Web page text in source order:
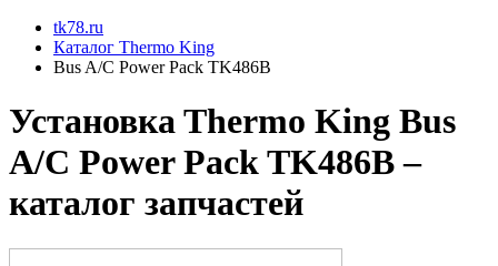
tk78.ru
Каталог Thermo King
Bus A/C Power Pack TK486B
Установкa Thermo King Bus
A/C Power Pack TK486B–
каталог запчастей